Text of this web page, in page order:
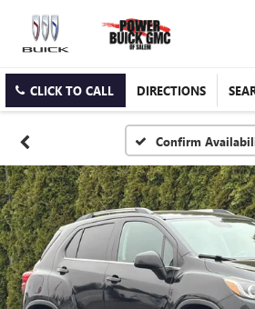
CLICK TO CALL DIRECTIONS
Confirm